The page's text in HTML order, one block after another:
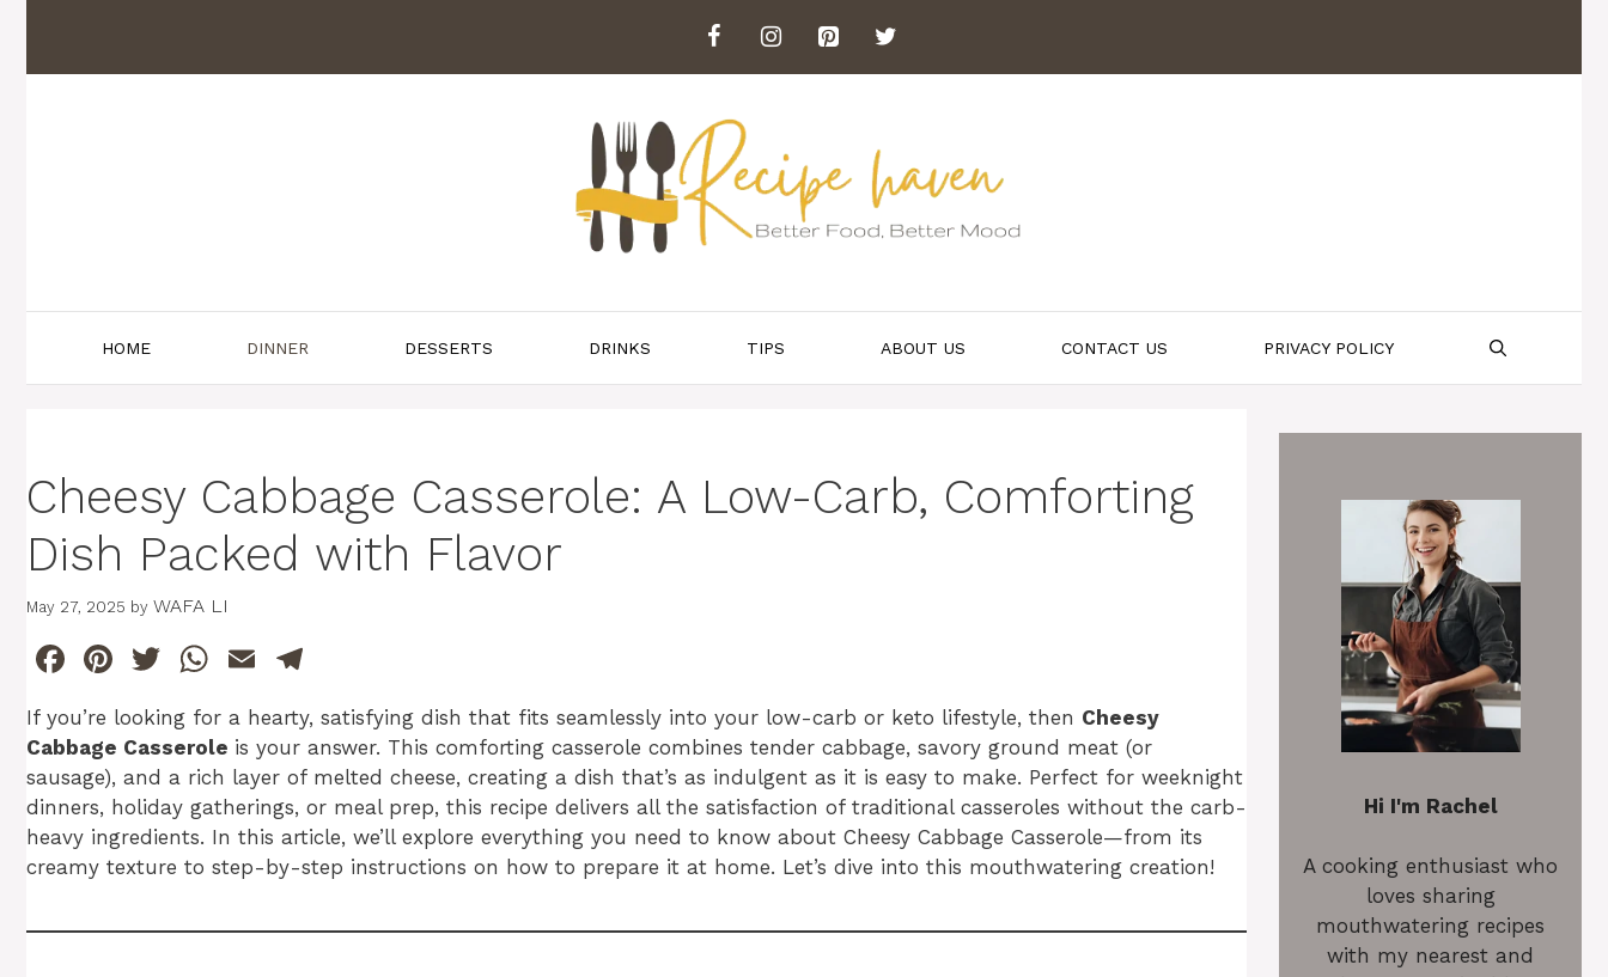
content
HOME DINNER DESSERTS DRINKS TIPS ABOUT US CONTACT US PRIVACY POLICY
Cheesy Cabbage Casserole: A Low-Carb, Comforting
Dish Packed with Flavor
May 27, 2025 by WAFA LI
F
a
c
e
b
o
o
k
Pi
te
re
st
T
w
itt
er
W
at
s
A
p
p
E
ai
l
e
gr
a
m
If you’re looking for a hearty, satisfying dish that fits seamlessly into your low-carb or keto lifestyle, then Cheesy
Cabbage Casserole is your answer. This comforting casserole combines tender cabbage, savory ground meat (or
sausage), and a rich layer of melted cheese, creating a dish that’s as indulgent as it is easy to make. Perfect for weeknight
dinners, holiday gatherings, or meal prep, this recipe delivers all the satisfaction of traditional casseroles without the carb-
heavy ingredients. In this article, we’ll explore everything you need to know about Cheesy Cabbage Casserole—from its
creamy texture to step-by-step instructions on how to prepare it at home. Let’s dive into this mouthwatering creation!
Hi I'm Rachel
A cooking enthusiast who
loves sharing
mouthwatering recipes
with my nearest and